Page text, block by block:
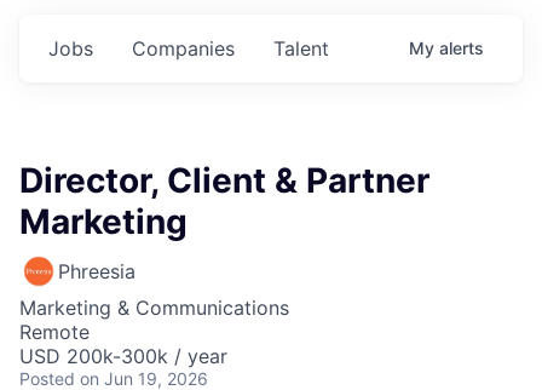
Jobs Companies Talent My alerts
Director, Client & Partner
Marketing
Phreesia
Marketing & Communications
Remote
USD 200k-300k / year
Posted on Jun 19, 2026